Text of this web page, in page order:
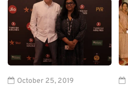
October 25, 2019